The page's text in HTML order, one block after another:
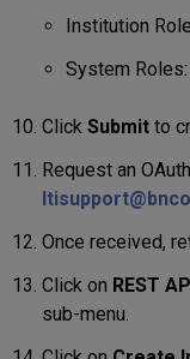
Institution
System
Click Submit to
Request an
Once received,
Click on REST
sub-menu.